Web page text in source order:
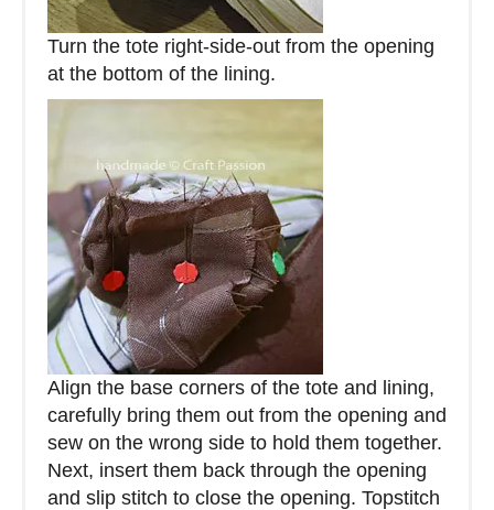
Turn the tote right-side-out from the opening
at the bottom of the lining.
Align the base corners of the tote and lining,
carefully bring them out from the opening and
sew on the wrong side to hold them together.
Next, insert them back through the opening
and slip stitch to close the opening. Topstitch